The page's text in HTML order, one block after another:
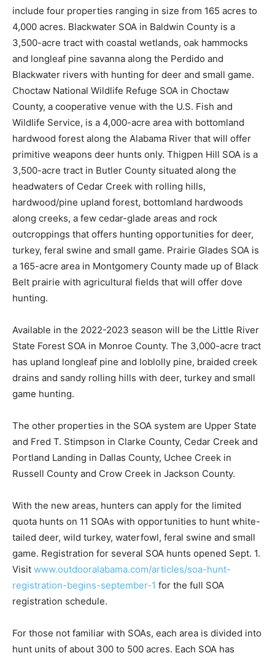
include four properties ranging in size from 165 acres to
4,000 acres. Blackwater SOA in Baldwin County is a
3,500-acre tract with coastal wetlands, oak hammocks
and longleaf pine savanna along the Perdido and
Blackwater rivers with hunting for deer and small game.
Choctaw National Wildlife Refuge SOA in Choctaw
County, a cooperative venue with the U.S. Fish and
Wildlife Service, is a 4,000-acre area with bottomland
hardwood forest along the Alabama River that will offer
primitive weapons deer hunts only. Thigpen Hill SOA is a
3,500-acre tract in Butler County situated along the
headwaters of Cedar Creek with rolling hills,
hardwood/pine upland forest, bottomland hardwoods
along creeks, a few cedar-glade areas and rock
outcroppings that offers hunting opportunities for deer,
turkey, feral swine and small game. Prairie Glades SOA is
a 165-acre area in Montgomery County made up of Black
Belt prairie with agricultural fields that will offer dove
hunting.
Available in the 2022-2023 season will be the Little River
State Forest SOA in Monroe County. The 3,000-acre tract
has upland longleaf pine and loblolly pine, braided creek
drains and sandy rolling hills with deer, turkey and small
game hunting.
The other properties in the SOA system are Upper State
and Fred T. Stimpson in Clarke County, Cedar Creek and
Portland Landing in Dallas County, Uchee Creek in
Russell County and Crow Creek in Jackson County.
With the new areas, hunters can apply for the limited
quota hunts on 11 SOAs with opportunities to hunt white-
tailed deer, wild turkey, waterfowl, feral swine and small
game. Registration for several SOA hunts opened Sept. 1.
Visit www.outdooralabama.com/articles/soa-hunt-
registration-begins-september-1 for the full SOA
registration schedule.
For those not familiar with SOAs, each area is divided into
hunt units of about 300 to 500 acres. Each SOA has